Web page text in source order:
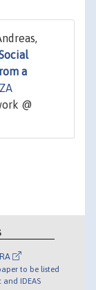
a
IZA
@
to be listed
and IDEAS